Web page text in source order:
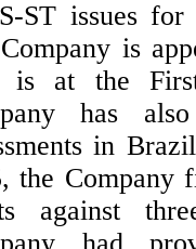
is
is at the
has
in
the Company
against